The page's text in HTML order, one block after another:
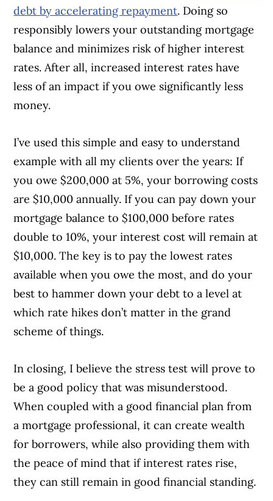
debt by accelerating repayment. Doing so
responsibly lowers your outstanding mortgage
balance and minimizes risk of higher interest
rates. After all, increased interest rates have
less of an impact if you owe significantly less
money.
I’ve used this simple and easy to understand
example with all my clients over the years: If
you owe $200,000 at 5%, your borrowing costs
are $10,000 annually. If you can pay down your
mortgage balance to $100,000 before rates
double to 10%, your interest cost will remain at
$10,000. The key is to pay the lowest rates
available when you owe the most, and do your
best to hammer down your debt to a level at
which rate hikes don’t matter in the grand
scheme of things.
In closing, I believe the stress test will prove to
be a good policy that was misunderstood.
When coupled with a good financial plan from
a mortgage professional, it can create wealth
for borrowers, while also providing them with
the peace of mind that if interest rates rise,
they can still remain in good financial standing.